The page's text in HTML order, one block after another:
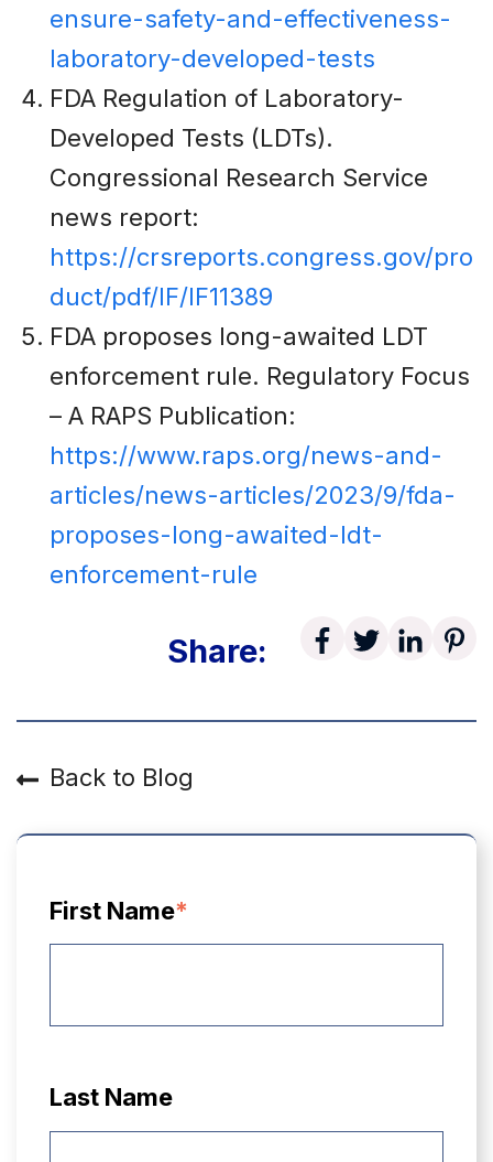
ensure-safety-and-effectiveness-
laboratory-developed-tests
FDA Regulation of Laboratory-
Developed Tests (LDTs).
Congressional Research Service
news report:
https://crsreports.congress.gov/pro
duct/pdf/IF/IF11389
FDA proposes long-awaited LDT
enforcement rule. Regulatory Focus
– A RAPS Publication:
https://www.raps.org/news-and-
articles/news-articles/2023/9/fda-
proposes-long-awaited-ldt-
enforcement-rule
Share:
Back to Blog
First Name*
Last Name